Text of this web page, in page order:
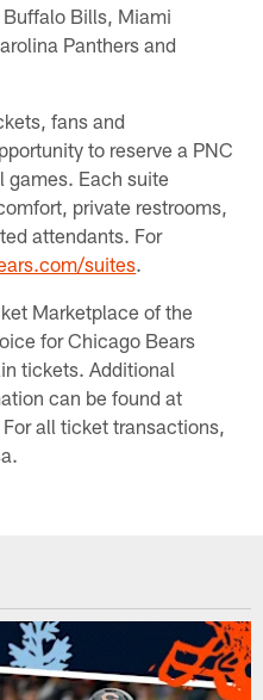
Bills, Miami
Panthers and
fans and
to reserve a PNC
games. Each suite
private restrooms,
attendants. For
suites.
Marketplace of the
for Chicago Bears
tickets. Additional
can be found at
For all ticket transactions,